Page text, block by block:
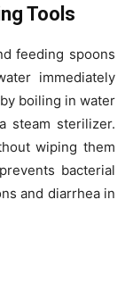
Tools
feeding spoons
immediately
boiling in water
steam sterilizer.
wiping them
bacterial
and diarrhea in